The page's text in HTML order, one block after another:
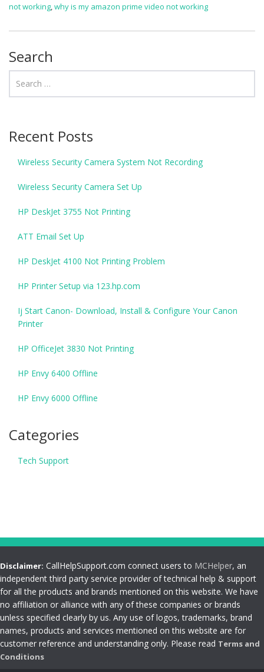
not working,why is my amazon prime video not working
Search
Recent Posts
Wireless Security Camera System Not Recording
Wireless Security Camera Set Up
HP DeskJet 3755 Not Printing
ATT Email Set Up
HP DeskJet 4100 Not Printing Problem
HP Printer Setup via 123.hp.com
Ij Start Canon- Download, Install & Configure Your Canon
Printer
HP OfficeJet 3830 Not Printing
HP Envy 6400 Offline
HP Envy 6000 Offline
Categories
Tech Support
Disclaimer: CallHelpSupport.com connect users to MCHelper, an
independent third party service provider of technical help & support
for all the products and brands mentioned on this website. We have
no affiliation or alliance with any of these companies or brands
unless specified clearly by us. Any use of logos, trademarks, brand
names, products and services mentioned on this website are for
customer reference and understanding only. Please read Terms and
Conditions